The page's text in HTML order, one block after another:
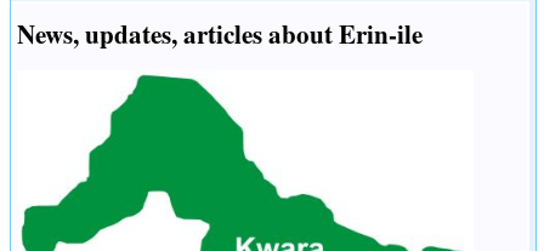
News, updates, articles about Erin-ile